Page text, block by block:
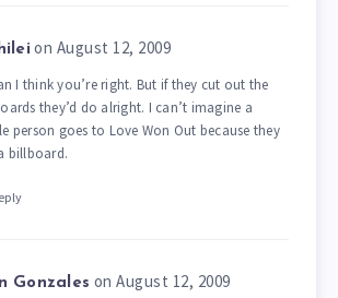
on August 12, 2009
I think you’re right. But if they cut out the
they’d do alright. I can’t imagine a
person goes to Love Won Out because they
billboard.
Gonzales on August 12, 2009